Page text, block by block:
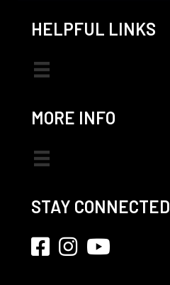
HELPFUL LINKS
MORE INFO
STAY CONNECTED